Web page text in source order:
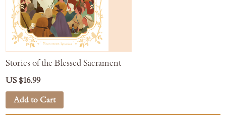
Stories of the Blessed Sacrament
US $16.99
Add to Cart